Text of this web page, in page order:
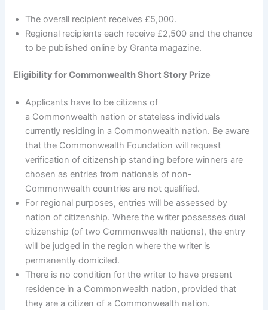
The overall recipient receives £5,000.
Regional recipients each receive £2,500 and the chance
to be published online by Granta magazine.
Eligibility for Commonwealth Short Story Prize
Applicants have to be citizens of
a Commonwealth nation or stateless individuals
currently residing in a Commonwealth nation. Be aware
that the Commonwealth Foundation will request
verification of citizenship standing before winners are
chosen as entries from nationals of non-
Commonwealth countries are not qualified.
For regional purposes, entries will be assessed by
nation of citizenship. Where the writer possesses dual
citizenship (of two Commonwealth nations), the entry
will be judged in the region where the writer is
permanently domiciled.
There is no condition for the writer to have present
residence in a Commonwealth nation, provided that
they are a citizen of a Commonwealth nation.